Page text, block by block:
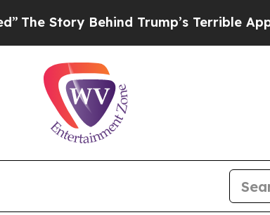
Behind Trump’s Terrible Approval